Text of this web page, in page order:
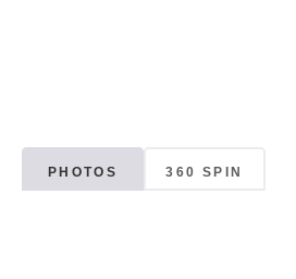
PHOTOS 360 SPIN